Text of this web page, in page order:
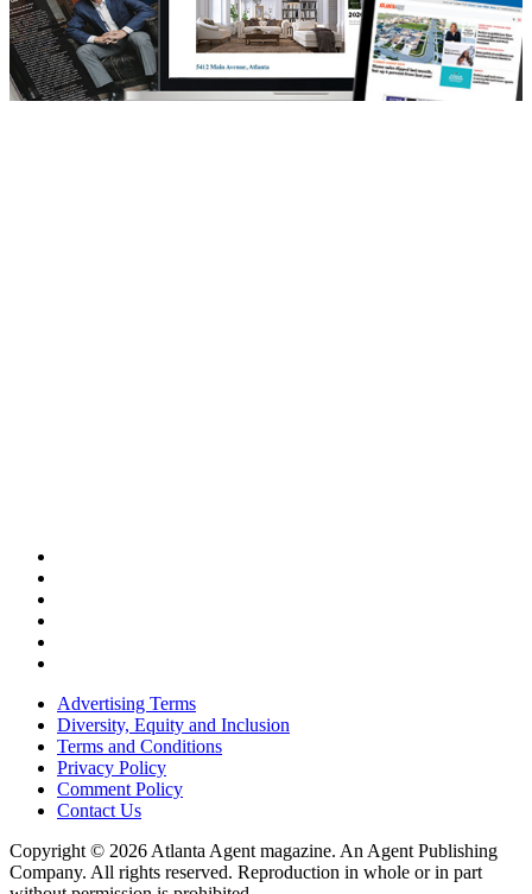
Advertising Terms
Diversity, Equity and Inclusion
Terms and Conditions
Privacy Policy
Comment Policy
Contact Us
Copyright © 2026 Atlanta Agent magazine. An Agent Publishing
Company. All rights reserved. Reproduction in whole or in part